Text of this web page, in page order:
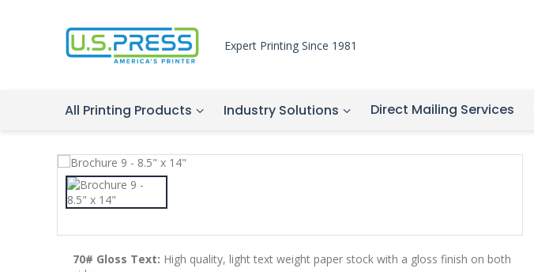
Expert Printing Since 1981
All Printing Products Industry Solutions Direct Mailing Services
70# Gloss Text: High quality, light text weight paper stock with a gloss finish on both